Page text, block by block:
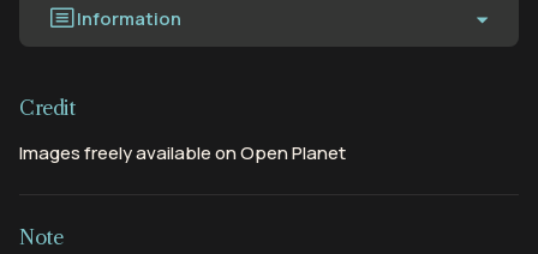
Information
Credit
Images freely available on Open Planet
Note